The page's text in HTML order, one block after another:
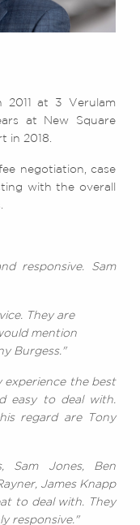
2011 at 3 Verulam
at New Square
in 2018.
negotiation, case
with the overall
responsive. Sam
They are
mention
Burgess."
experience the best
easy to deal with.
regard are Tony
Sam Jones, Ben
James Knapp
to deal with. They
responsive."